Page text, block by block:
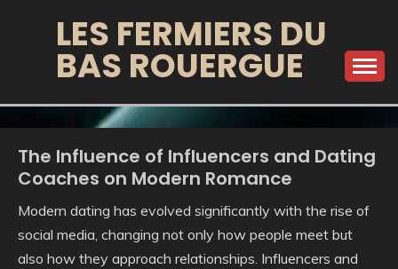
LES FERMIERS DU
BAS ROUERGUE
The Influence of Influencers and Dating
Coaches on Modern Romance
Modern dating has evolved significantly with the rise of
social media, changing not only how people meet but
also how they approach relationships. Influencers and